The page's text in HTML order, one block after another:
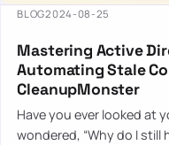
BLOG2024-08-25
Mastering Active
Automating Stale
CleanupMonster
Have you ever looked at
wondered, “Why do I